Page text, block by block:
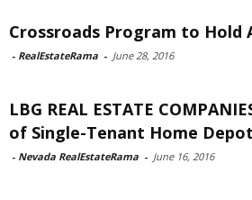
Crossroads Program to Hold
- RealEstateRama - June 28, 2016
LBG REAL ESTATE
of Single-Tenant Home
- Nevada RealEstateRama - June 16, 2016